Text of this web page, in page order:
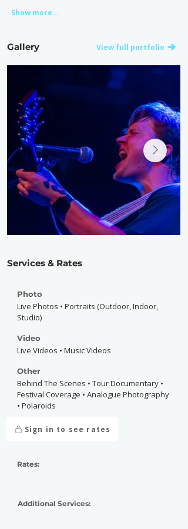
Show more...
Gallery View full portfolio
Services & Rates
Photo
Live Photos • Portraits (Outdoor, Indoor,
Studio)
Video
Live Videos • Music Videos
Other
Behind The Scenes • Tour Documentary •
Festival Coverage • Analogue Photography
• Polaroids
Sign in to see rates
Rates:
Additional Services: